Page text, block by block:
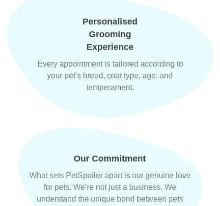
Personalised
Grooming
Experience
Every appointment is tailored according to
your pet’s breed, coat type, age, and
temperament.
Our Commitment
What sets PetSpoiler apart is our genuine love
for pets. We’re not just a business. We
understand the unique bond between pets